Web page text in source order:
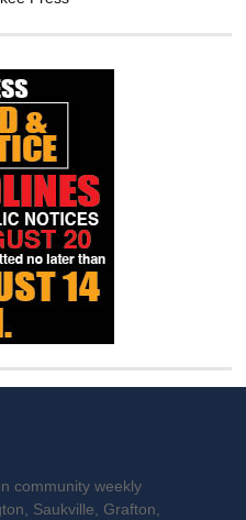
community weekly
Saukville, Grafton,